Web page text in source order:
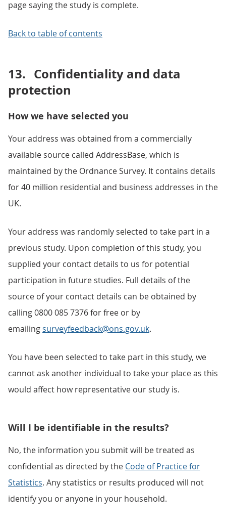
page saying the study is complete.
Back to table of contents
13. Confidentiality and data
protection
How we have selected you
Your address was obtained from a commercially
available source called AddressBase, which is
maintained by the Ordnance Survey. It contains details
for 40 million residential and business addresses in the
UK.
Your address was randomly selected to take part in a
previous study. Upon completion of this study, you
supplied your contact details to us for potential
participation in future studies. Full details of the
source of your contact details can be obtained by
calling 0800 085 7376 for free or by
emailingsurveyfeedback@ons.gov.uk.
You have been selected to take part in this study, we
cannot ask another individual to take your place as this
would affect how representative our study is.
Will I be identifiable in the results?
No, the information you submit will be treated as
confidential as directed by the Code of Practice for
Statistics. Any statistics or results produced will not
identify you or anyone in your household.